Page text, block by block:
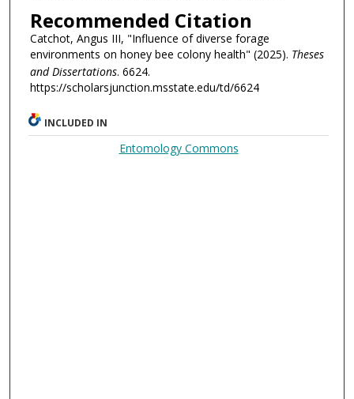
Recommended Citation
Catchot, Angus III, "Influence of diverse forage
environments on honey bee colony health" (2025). Theses
and Dissertations. 6624.
https://scholarsjunction.msstate.edu/td/6624
INCLUDED IN
Entomology Commons